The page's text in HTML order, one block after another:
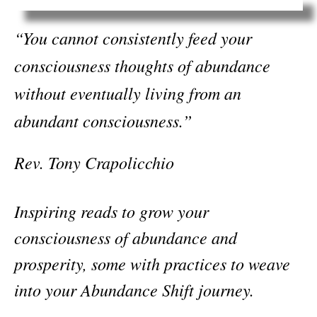
“You cannot consistently feed your
consciousness thoughts of abundance
without eventually living from an
abundant consciousness.”
Rev. Tony Crapolicchio
Inspiring reads to grow your
consciousness of abundance and
prosperity, some with practices to weave
into your Abundance Shift journey.